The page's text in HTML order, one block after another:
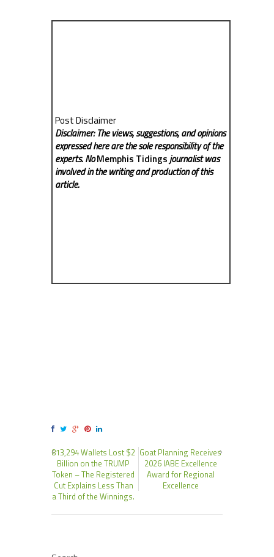
Post Disclaimer
Disclaimer: The views, suggestions, and opinions
expressed here are the sole responsibility of the
experts. NoMemphis Tidings journalist was
involved in the writing and production of this
article.
813,294 Wallets Lost $2
Billion on the TRUMP
Token – The Registered
Cut Explains Less Than
a Third of the Winnings.
Goat Planning Receives
2026 IABE Excellence
Award for Regional
Excellence